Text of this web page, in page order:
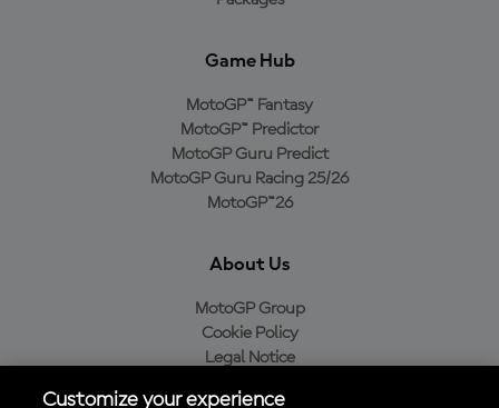
Game Hub
MotoGP™ Fantasy
MotoGP™ Predictor
MotoGP Guru Predict
MotoGP Guru Racing 25/26
MotoGP™26
About Us
MotoGP Group
Cookie Policy
Legal Notice
Customize your experience